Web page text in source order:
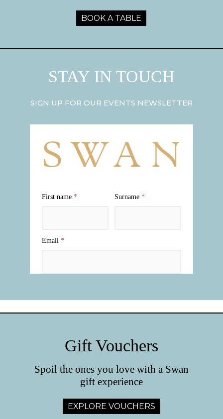
BOOK A TABLE
STAY IN TOUCH
SIGN UP FOR OUR EVENTS NEWSLETTER
Gift Vouchers
Spoil the ones you love with a Swan
gift experience
EXPLORE VOUCHERS